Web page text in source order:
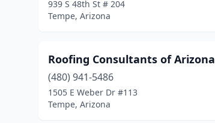
939 S 48th St # 204
Tempe, Arizona
Roofing Consultants of Arizona
(480) 941-5486
1505 E Weber Dr #113
Tempe, Arizona